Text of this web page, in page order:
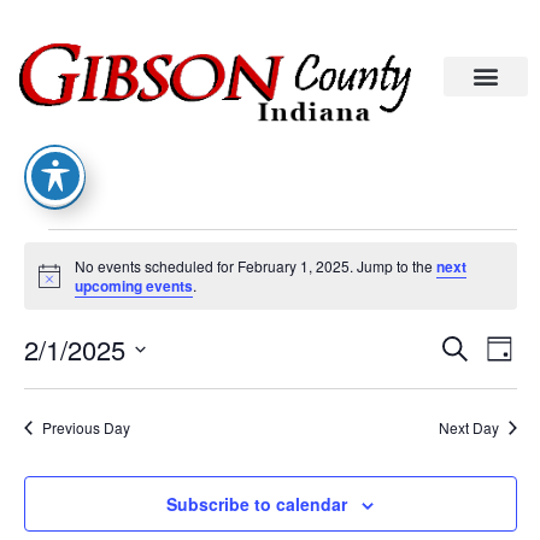
Notice
No events scheduled for February 1, 2025. Jump to the next
upcoming events.
Search
Day
2/1/2025
date.
Previous Day Next Day
Subscribe to calendar